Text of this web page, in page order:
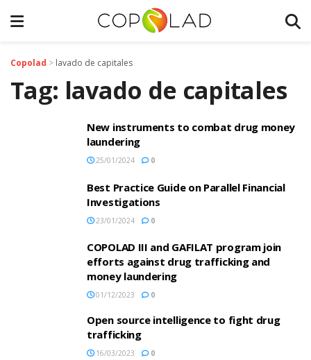
Copolad > lavado de capitales
Tag: lavado de capitales
New instruments to combat drug money
laundering
25/01/2024 0
Best Practice Guide on Parallel Financial
Investigations
23/01/2024 0
COPOLAD III and GAFILAT program join
efforts against drug trafficking and
money laundering
01/12/2023 0
Open source intelligence to fight drug
trafficking
16/03/2023 0